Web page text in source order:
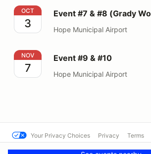
Event #7 & #8 (Grady Wood Cup)
OCT
3
Event #7 & #8 (Grady
Hope Municipal Airport
Event #9 & #10
NOV
7
Event #9 & #10
Hope Municipal Airport
Your Privacy Choices Privacy Terms